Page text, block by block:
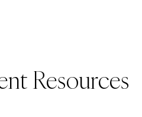
Resources